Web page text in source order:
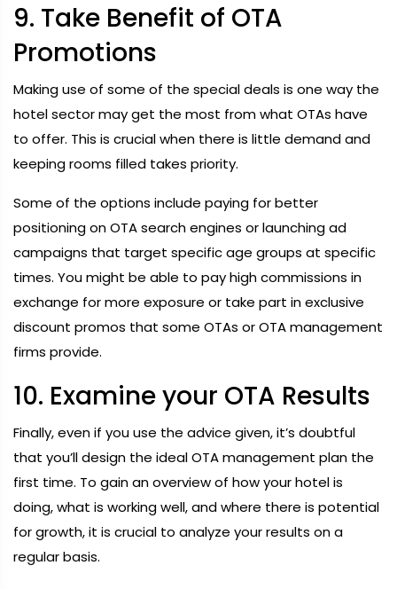
9. Take Benefit of OTA
Promotions
Making use of some of the special deals is one way the
hotel sector may get the most from what OTAs have
to offer. This is crucial when there is little demand and
keeping rooms filled takes priority.
Some of the options include paying for better
positioning on OTA search engines or launching ad
campaigns that target specific age groups at specific
times. You might be able to pay high commissions in
exchange for more exposure or take part in exclusive
discount promos that some OTAs or OTA management
firms provide.
10. Examine your OTA Results
Finally, even if you use the advice given, it’s doubtful
that you’ll design the ideal OTA management plan the
first time. To gain an overview of how your hotel is
doing, what is working well, and where there is potential
for growth, it is crucial to analyze your results on a
regular basis.